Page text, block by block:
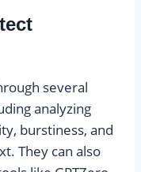
several
analyzing
burstiness, and
They can also